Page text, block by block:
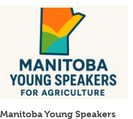
Manitoba Young Speakers